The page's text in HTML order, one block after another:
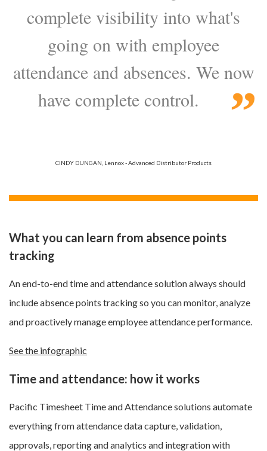
complete visibility into what's
going on with employee
attendance and absences. We now
have complete control.
CINDY DUNGAN, Lennox - Advanced Distributor Products
What you can learn from absence points
tracking
An end-to-end time and attendance solution always should
include absence points tracking so you can monitor, analyze
and proactively manage employee attendance performance.
See the infographic
Time and attendance: how it works
Pacific Timesheet Time and Attendance solutions automate
everything from attendance data capture, validation,
approvals, reporting and analytics and integration with